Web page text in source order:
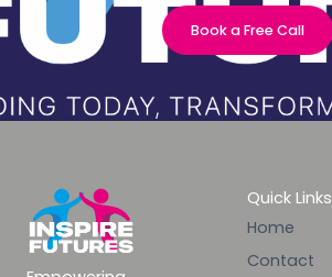
Book a Free Call
Quick Links
Home
Contact